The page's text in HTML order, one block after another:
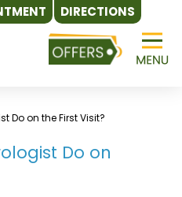
DIRECTIONS
Do on the First Visit?
Do on